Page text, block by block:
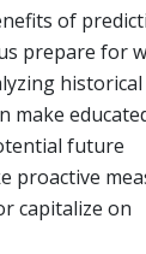
of
prepare for
make
future
proactive
capitalize on